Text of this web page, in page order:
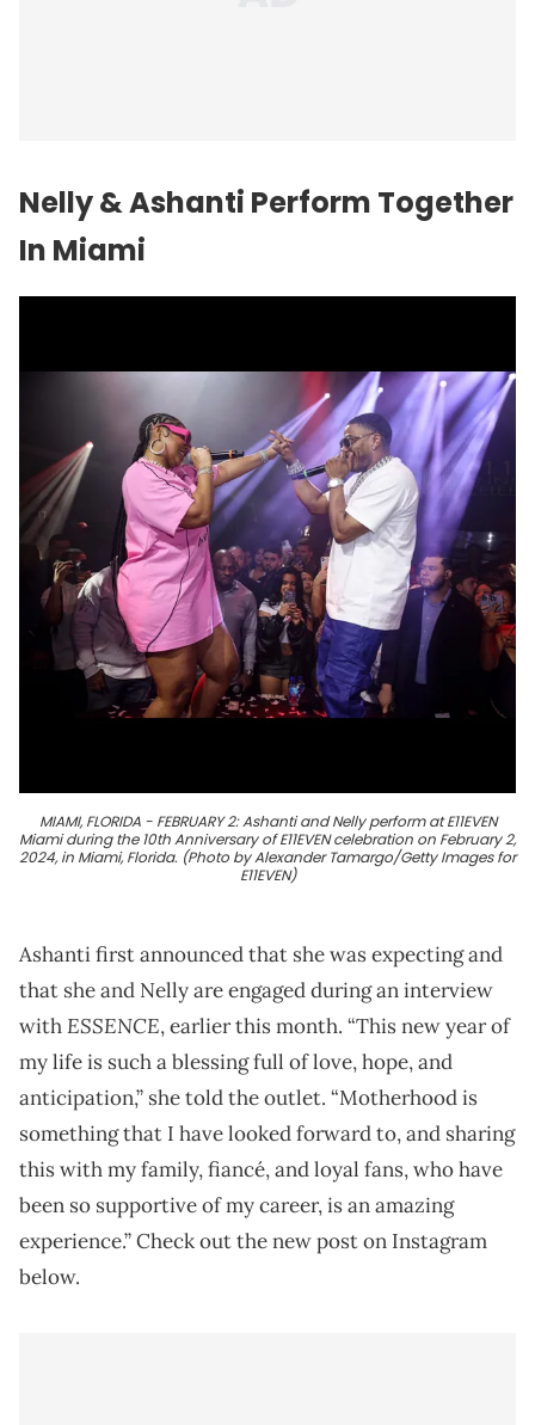
Nelly & Ashanti Perform Together
In Miami
MIAMI, FLORIDA - FEBRUARY 2: Ashanti and Nelly perform at E11EVEN
Miami during the 10th Anniversary of E11EVEN celebration on February 2,
2024, in Miami, Florida. (Photo by Alexander Tamargo/Getty Images for
E11EVEN)
Ashanti first announced that she was expecting and
that she and Nelly are engaged during an interview
withESSENCE, earlier this month. “This new year of
my life is such a blessing full of love, hope, and
anticipation,” she told the outlet. “Motherhood is
something that I have looked forward to, and sharing
this with my family, fiancé, and loyal fans, who have
been so supportive of my career, is an amazing
experience.” Check out the new post on Instagram
below.